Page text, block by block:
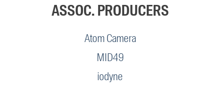
ASSOC. PRODUCERS
Atom Camera
MID49
iodyne